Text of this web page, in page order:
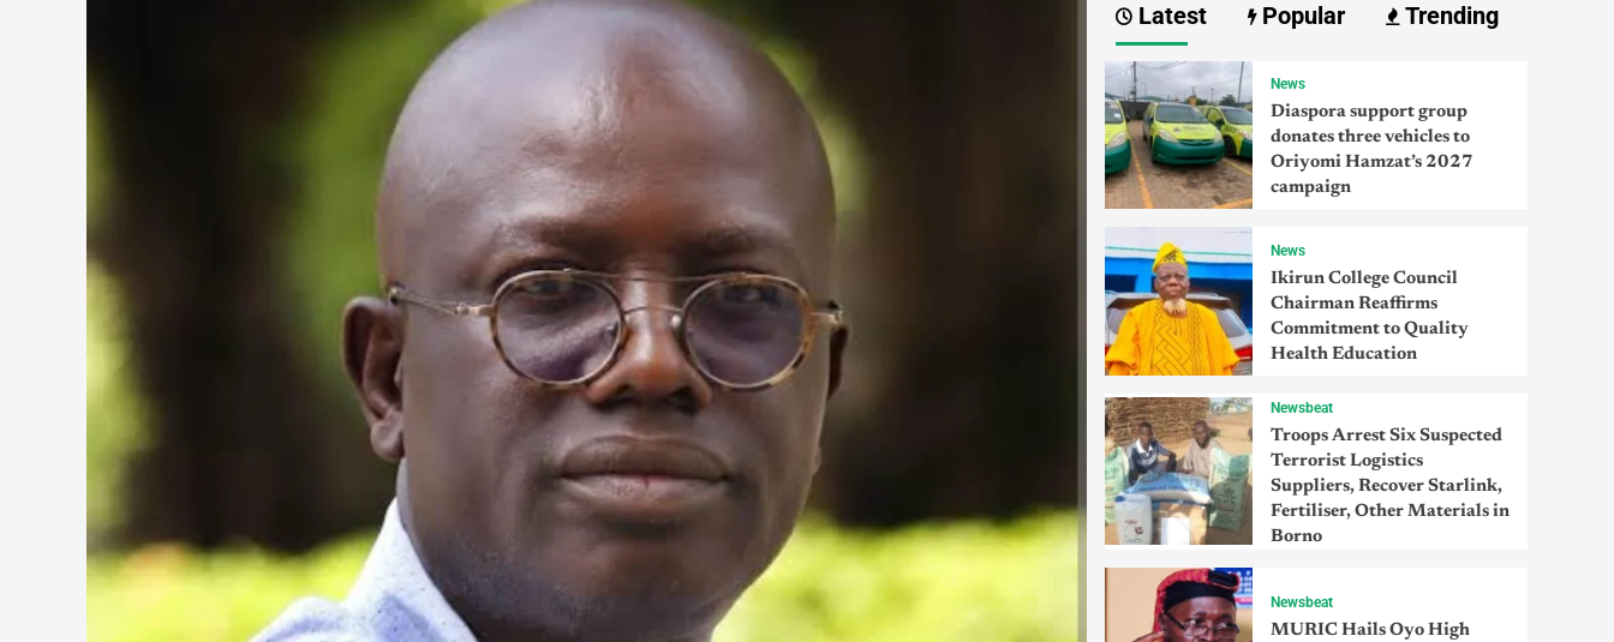
Latest Popular Trending
News
Diaspora support group
donates three vehicles to
Oriyomi Hamzat’s 2027
campaign
News
Ikirun College Council
Chairman Reaffirms
Commitment to Quality
Health Education
Newsbeat
Troops Arrest Six Suspected
Terrorist Logistics
Suppliers, Recover Starlink,
Fertiliser, Other Materials in
Borno
Newsbeat
MURIC Hails Oyo High